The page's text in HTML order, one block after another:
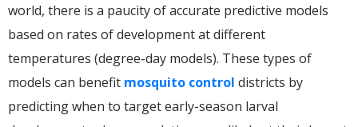
world, there is a paucity of accurate predictive models
based on rates of development at different
temperatures (degree-day models). These types of
models can benefit mosquito control districts by
predicting when to target early-season larval